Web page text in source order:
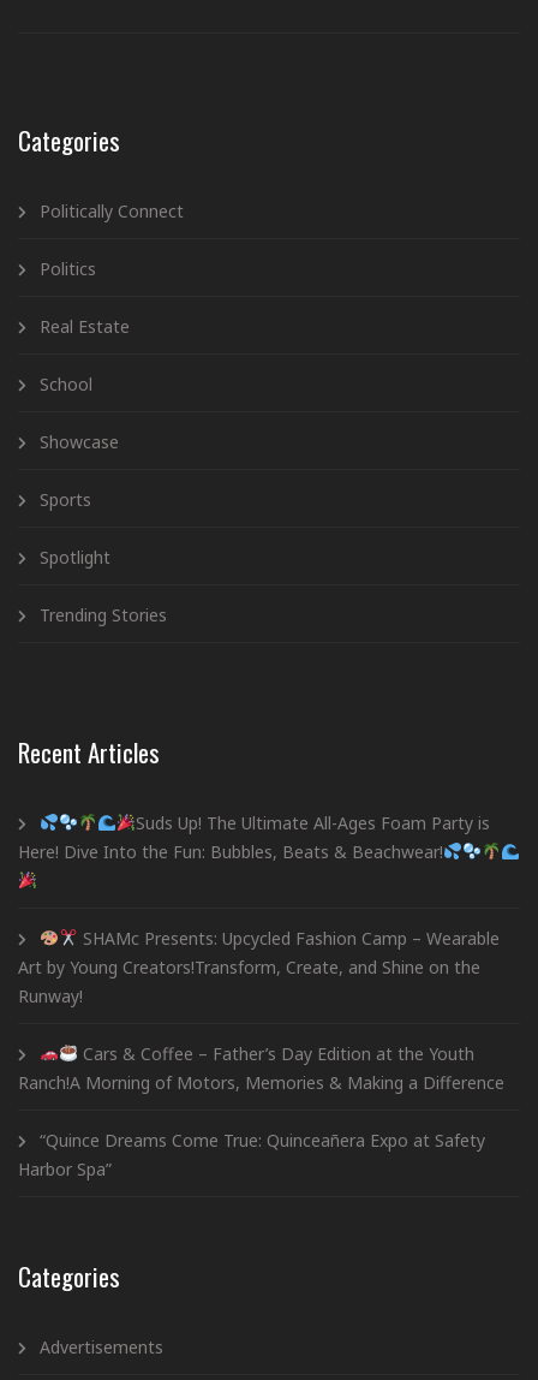
Categories
Politically Connect
Politics
Real Estate
School
Showcase
Sports
Spotlight
Trending Stories
Recent Articles
Suds Up! The Ultimate All-Ages Foam Party is
Here! Dive Into the Fun: Bubbles, Beats & Beachwear!
SHAMc Presents: Upcycled Fashion Camp – Wearable
Art by Young Creators!Transform, Create, and Shine on the
Runway!
Cars & Coffee – Father’s Day Edition at the Youth
Ranch!A Morning of Motors, Memories & Making a Difference
“Quince Dreams Come True: Quinceañera Expo at Safety
Harbor Spa”
Categories
Advertisements